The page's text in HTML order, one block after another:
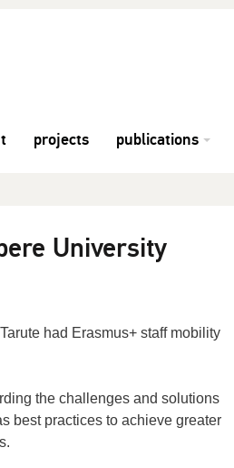
projects publications
University
Tarute had Erasmus+ staff mobility
the challenges and solutions
best practices to achieve greater